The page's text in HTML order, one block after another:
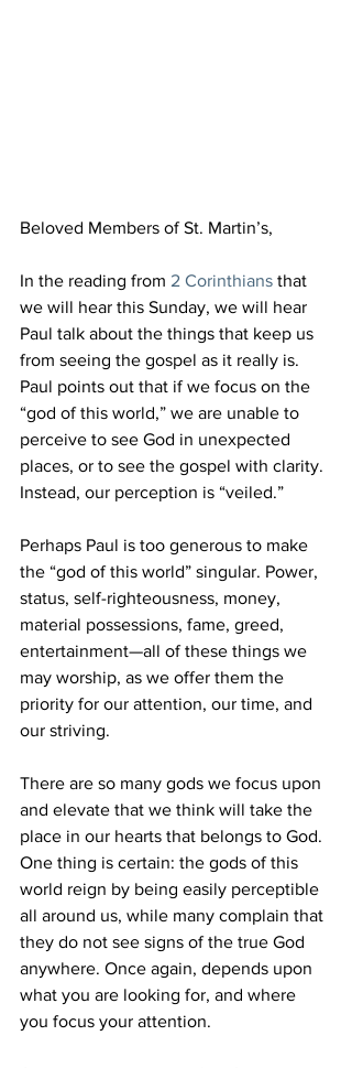
Beloved Members of St. Martin’s,
In the reading from 2 Corinthians that
we will hear this Sunday, we will hear
Paul talk about the things that keep us
from seeing the gospel as it really is.
Paul points out that if we focus on the
“god of this world,” we are unable to
perceive to see God in unexpected
places, or to see the gospel with clarity.
Instead, our perception is “veiled.”
Perhaps Paul is too generous to make
the “god of this world” singular. Power,
status, self-righteousness, money,
material possessions, fame, greed,
entertainment—all of these things we
may worship, as we offer them the
priority for our attention, our time, and
our striving.
There are so many gods we focus upon
and elevate that we think will take the
place in our hearts that belongs to God.
One thing is certain: the gods of this
world reign by being easily perceptible
all around us, while many complain that
they do not see signs of the true God
anywhere. Once again, depends upon
what you are looking for, and where
you focus your attention.